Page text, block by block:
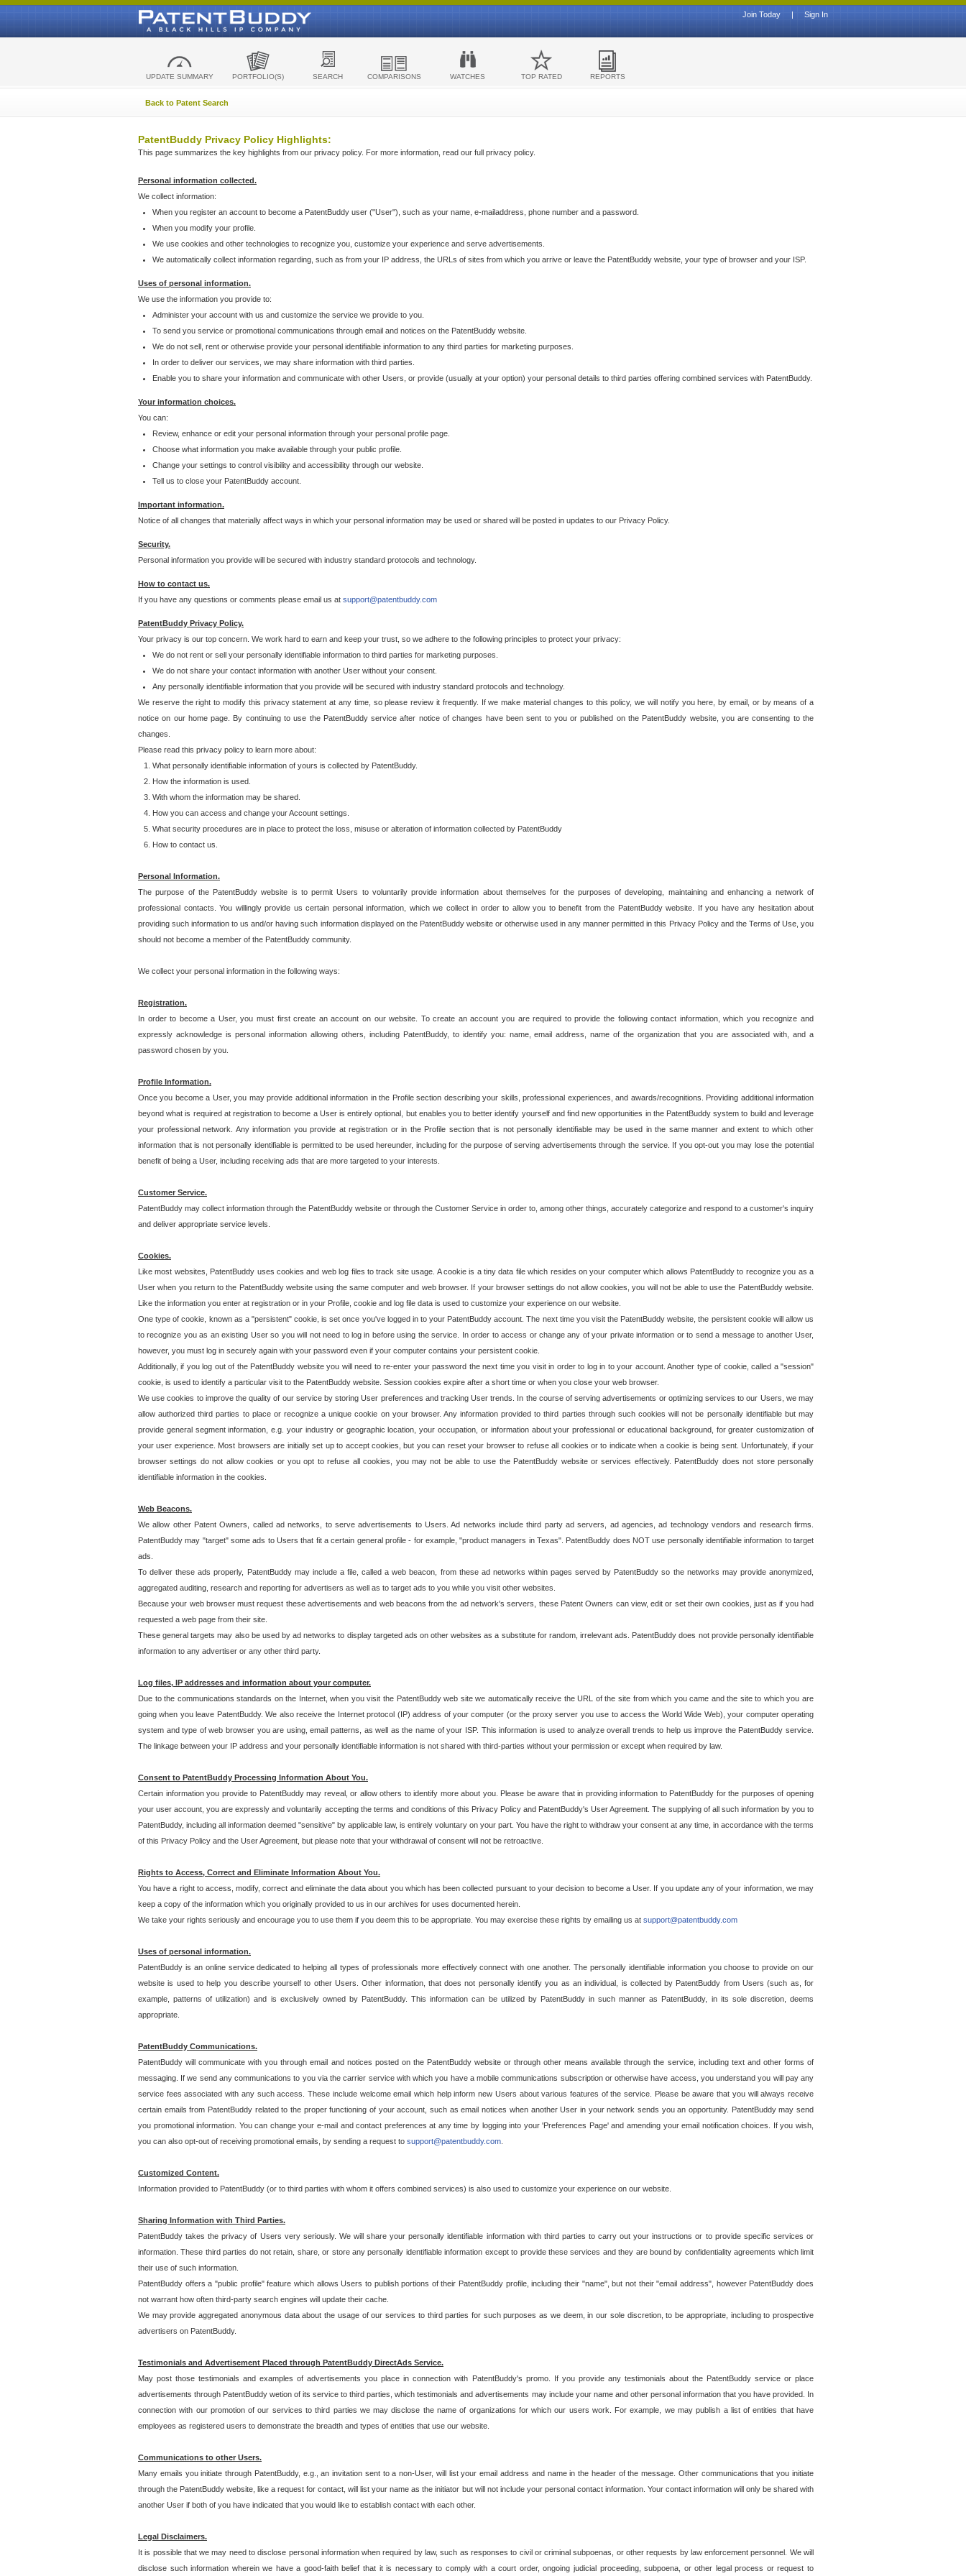
Sign In
|
Join Today
UPDATE SUMMARY PORTFOLIO(S) SEARCH COMPARISONS WATCHES TOP RATED REPORTS
Back to Patent Search
PatentBuddy Privacy Policy Highlights:
This page summarizes the key highlights from our privacy policy. For more information, read our full privacy policy.
Personal information collected.
We collect information:
When you register an account to become a PatentBuddy user ("User"), such as your name, e-mailaddress, phone number and a password.
When you modify your profile.
We use cookies and other technologies to recognize you, customize your experience and serve advertisements.
We automatically collect information regarding, such as from your IP address, the URLs of sites from which you arrive or leave the PatentBuddy website, your type of browser and your ISP.
Uses of personal information.
We use the information you provide to:
Administer your account with us and customize the service we provide to you.
To send you service or promotional communications through email and notices on the PatentBuddy website.
We do not sell, rent or otherwise provide your personal identifiable information to any third parties for marketing purposes.
In order to deliver our services, we may share information with third parties.
Enable you to share your information and communicate with other Users, or provide (usually at your option) your personal details to third parties offering combined services with PatentBuddy.
Your information choices.
You can:
Review, enhance or edit your personal information through your personal profile page.
Choose what information you make available through your public profile.
Change your settings to control visibility and accessibility through our website.
Tell us to close your PatentBuddy account.
Important information.
Notice of all changes that materially affect ways in which your personal information may be used or shared will be posted in updates to our Privacy Policy.
Security.
Personal information you provide will be secured with industry standard protocols and technology.
How to contact us.
If you have any questions or comments please email us at support@patentbuddy.com
PatentBuddy Privacy Policy.
Your privacy is our top concern. We work hard to earn and keep your trust, so we adhere to the following principles to protect your privacy:
We do not rent or sell your personally identifiable information to third parties for marketing purposes.
We do not share your contact information with another User without your consent.
Any personally identifiable information that you provide will be secured with industry standard protocols and technology.
We reserve the right to modify this privacy statement at any time, so please review it frequently. If we make material changes to this policy, we will notify you here, by email, or by means of a
notice on our home page. By continuing to use the PatentBuddy service after notice of changes have been sent to you or published on the PatentBuddy website, you are consenting to the
changes.
Please read this privacy policy to learn more about:
What personally identifiable information of yours is collected by PatentBuddy.
How the information is used.
With whom the information may be shared.
How you can access and change your Account settings.
What security procedures are in place to protect the loss, misuse or alteration of information collected by PatentBuddy
How to contact us.
Personal Information.
The purpose of the PatentBuddy website is to permit Users to voluntarily provide information about themselves for the purposes of developing, maintaining and enhancing a network of
professional contacts. You willingly provide us certain personal information, which we collect in order to allow you to benefit from the PatentBuddy website. If you have any hesitation about
providing such information to us and/or having such information displayed on the PatentBuddy website or otherwise used in any manner permitted in this Privacy Policy and the Terms of Use, you
should not become a member of the PatentBuddy community.
We collect your personal information in the following ways:
Registration.
In order to become a User, you must first create an account on our website. To create an account you are required to provide the following contact information, which you recognize and
expressly acknowledge is personal information allowing others, including PatentBuddy, to identify you: name, email address, name of the organization that you are associated with, and a
password chosen by you.
Profile Information.
Once you become a User, you may provide additional information in the Profile section describing your skills, professional experiences, and awards/recognitions. Providing additional information
beyond what is required at registration to become a User is entirely optional, but enables you to better identify yourself and find new opportunities in the PatentBuddy system to build and leverage
your professional network. Any information you provide at registration or in the Profile section that is not personally identifiable may be used in the same manner and extent to which other
information that is not personally identifiable is permitted to be used hereunder, including for the purpose of serving advertisements through the service. If you opt-out you may lose the potential
benefit of being a User, including receiving ads that are more targeted to your interests.
Customer Service.
PatentBuddy may collect information through the PatentBuddy website or through the Customer Service in order to, among other things, accurately categorize and respond to a customer's inquiry
and deliver appropriate service levels.
Cookies.
Like most websites, PatentBuddy uses cookies and web log files to track site usage. A cookie is a tiny data file which resides on your computer which allows PatentBuddy to recognize you as a
User when you return to the PatentBuddy website using the same computer and web browser. If your browser settings do not allow cookies, you will not be able to use the PatentBuddy website.
Like the information you enter at registration or in your Profile, cookie and log file data is used to customize your experience on our website.
One type of cookie, known as a "persistent" cookie, is set once you've logged in to your PatentBuddy account. The next time you visit the PatentBuddy website, the persistent cookie will allow us
to recognize you as an existing User so you will not need to log in before using the service. In order to access or change any of your private information or to send a message to another User,
however, you must log in securely again with your password even if your computer contains your persistent cookie.
Additionally, if you log out of the PatentBuddy website you will need to re-enter your password the next time you visit in order to log in to your account. Another type of cookie, called a "session"
cookie, is used to identify a particular visit to the PatentBuddy website. Session cookies expire after a short time or when you close your web browser.
We use cookies to improve the quality of our service by storing User preferences and tracking User trends. In the course of serving advertisements or optimizing services to our Users, we may
allow authorized third parties to place or recognize a unique cookie on your browser. Any information provided to third parties through such cookies will not be personally identifiable but may
provide general segment information, e.g. your industry or geographic location, your occupation, or information about your professional or educational background, for greater customization of
your user experience. Most browsers are initially set up to accept cookies, but you can reset your browser to refuse all cookies or to indicate when a cookie is being sent. Unfortunately, if your
browser settings do not allow cookies or you opt to refuse all cookies, you may not be able to use the PatentBuddy website or services effectively. PatentBuddy does not store personally
identifiable information in the cookies.
Web Beacons.
We allow other Patent Owners, called ad networks, to serve advertisements to Users. Ad networks include third party ad servers, ad agencies, ad technology vendors and research firms.
PatentBuddy may "target" some ads to Users that fit a certain general profile - for example, "product managers in Texas". PatentBuddy does NOT use personally identifiable information to target
ads.
To deliver these ads properly, PatentBuddy may include a file, called a web beacon, from these ad networks within pages served by PatentBuddy so the networks may provide anonymized,
aggregated auditing, research and reporting for advertisers as well as to target ads to you while you visit other websites.
Because your web browser must request these advertisements and web beacons from the ad network's servers, these Patent Owners can view, edit or set their own cookies, just as if you had
requested a web page from their site.
These general targets may also be used by ad networks to display targeted ads on other websites as a substitute for random, irrelevant ads. PatentBuddy does not provide personally identifiable
information to any advertiser or any other third party.
Log files, IP addresses and information about your computer.
Due to the communications standards on the Internet, when you visit the PatentBuddy web site we automatically receive the URL of the site from which you came and the site to which you are
going when you leave PatentBuddy. We also receive the Internet protocol (IP) address of your computer (or the proxy server you use to access the World Wide Web), your computer operating
system and type of web browser you are using, email patterns, as well as the name of your ISP. This information is used to analyze overall trends to help us improve the PatentBuddy service.
The linkage between your IP address and your personally identifiable information is not shared with third-parties without your permission or except when required by law.
Consent to PatentBuddy Processing Information About You.
Certain information you provide to PatentBuddy may reveal, or allow others to identify more about you. Please be aware that in providing information to PatentBuddy for the purposes of opening
your user account, you are expressly and voluntarily accepting the terms and conditions of this Privacy Policy and PatentBuddy's User Agreement. The supplying of all such information by you to
PatentBuddy, including all information deemed "sensitive" by applicable law, is entirely voluntary on your part. You have the right to withdraw your consent at any time, in accordance with the terms
of this Privacy Policy and the User Agreement, but please note that your withdrawal of consent will not be retroactive.
Rights to Access, Correct and Eliminate Information About You.
You have a right to access, modify, correct and eliminate the data about you which has been collected pursuant to your decision to become a User. If you update any of your information, we may
keep a copy of the information which you originally provided to us in our archives for uses documented herein.
We take your rights seriously and encourage you to use them if you deem this to be appropriate. You may exercise these rights by emailing us at support@patentbuddy.com
Uses of personal information.
PatentBuddy is an online service dedicated to helping all types of professionals more effectively connect with one another. The personally identifiable information you choose to provide on our
website is used to help you describe yourself to other Users. Other information, that does not personally identify you as an individual, is collected by PatentBuddy from Users (such as, for
example, patterns of utilization) and is exclusively owned by PatentBuddy. This information can be utilized by PatentBuddy in such manner as PatentBuddy, in its sole discretion, deems
appropriate.
PatentBuddy Communications.
PatentBuddy will communicate with you through email and notices posted on the PatentBuddy website or through other means available through the service, including text and other forms of
messaging. If we send any communications to you via the carrier service with which you have a mobile communications subscription or otherwise have access, you understand you will pay any
service fees associated with any such access. These include welcome email which help inform new Users about various features of the service. Please be aware that you will always receive
certain emails from PatentBuddy related to the proper functioning of your account, such as email notices when another User in your network sends you an opportunity. PatentBuddy may send
you promotional information. You can change your e-mail and contact preferences at any time by logging into your 'Preferences Page' and amending your email notification choices. If you wish,
you can also opt-out of receiving promotional emails, by sending a request to support@patentbuddy.com
Customized Content.
Information provided to PatentBuddy (or to third parties with whom it offers combined services) is also used to customize your experience on our website.
Sharing Information with Third Parties.
PatentBuddy takes the privacy of Users very seriously. We will share your personally identifiable information with third parties to carry out your instructions or to provide specific services or
information. These third parties do not retain, share, or store any personally identifiable information except to provide these services and they are bound by confidentiality agreements which limit
their use of such information.
PatentBuddy offers a "public profile" feature which allows Users to publish portions of their PatentBuddy profile, including their "name", but not their "email address", however PatentBuddy does
not warrant how often third-party search engines will update their cache.
We may provide aggregated anonymous data about the usage of our services to third parties for such purposes as we deem, in our sole discretion, to be appropriate, including to prospective
advertisers on PatentBuddy.
Testimonials and Advertisement Placed through PatentBuddy DirectAds Service.
May post those testimonials and examples of advertisements you place in connection with PatentBuddy's promo. If you provide any testimonials about the PatentBuddy service or place
advertisements through PatentBuddy wetion of its service to third parties, which testimonials and advertisements may include your name and other personal information that you have provided. In
connection with our promotion of our services to third parties we may disclose the name of organizations for which our users work. For example, we may publish a list of entities that have
employees as registered users to demonstrate the breadth and types of entities that use our website.
Communications to other Users.
Many emails you initiate through PatentBuddy, e.g., an invitation sent to a non-User, will list your email address and name in the header of the message. Other communications that you initiate
through the PatentBuddy website, like a request for contact, will list your name as the initiator but will not include your personal contact information. Your contact information will only be shared with
another User if both of you have indicated that you would like to establish contact with each other.
Legal Disclaimers.
It is possible that we may need to disclose personal information when required by law, such as responses to civil or criminal subpoenas, or other requests by law enforcement personnel. We will
disclose such information wherein we have a good-faith belief that it is necessary to comply with a court order, ongoing judicial proceeding, subpoena, or other legal process or request to